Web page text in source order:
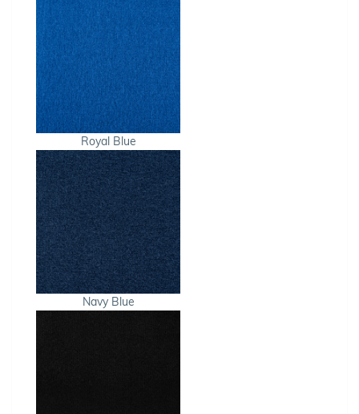
Royal Blue
Navy Blue